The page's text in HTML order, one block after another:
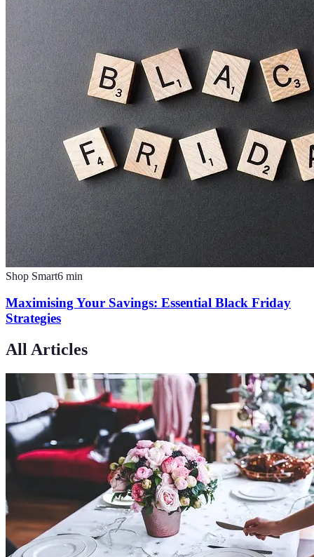
Shop Smart6 min
Maximising Your Savings: Essential Black Friday
Strategies
All Articles